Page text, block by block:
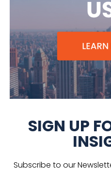
SIGN UP
Subscribe to our